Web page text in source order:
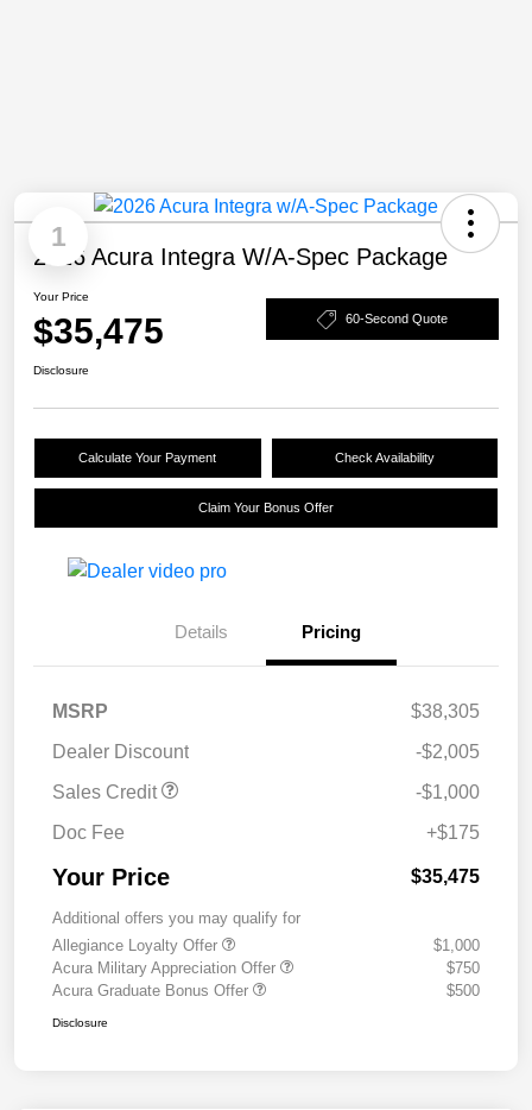
1
2026 Acura Integra W/A-Spec Package
Your Price
$35,475 60-Second Quote
Disclosure
Calculate Your Payment Check Availability
Claim Your Bonus Offer
Details Pricing
MSRP
$38,305
Dealer Discount
-$2,005
Sales Credit
-$1,000
Doc Fee
+$175
Your Price $35,475
Additional offers you may qualify for
Allegiance Loyalty Offer
$1,000
Acura Military Appreciation Offer
$750
Acura Graduate Bonus Offer
$500
Disclosure